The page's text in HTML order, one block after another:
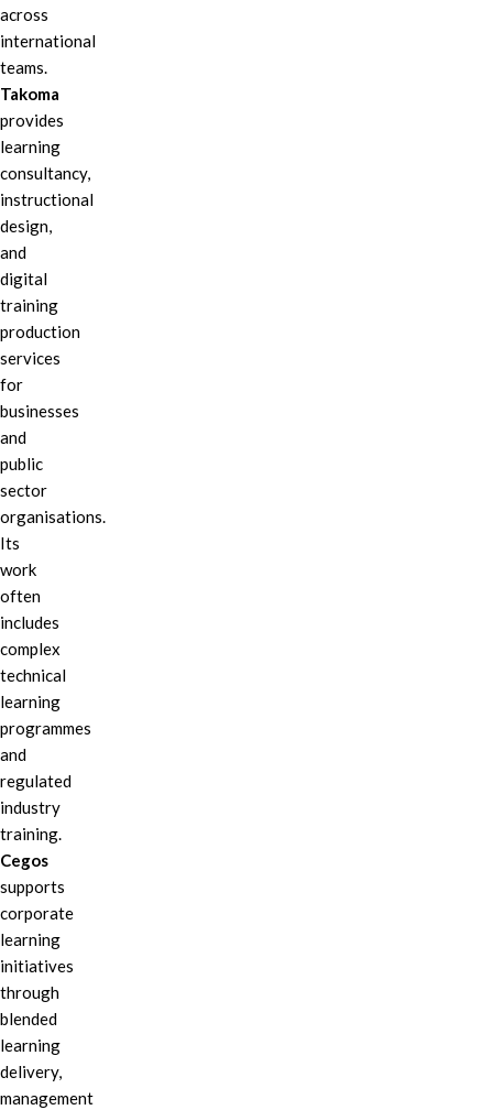
across
international
teams.
Takoma
provides
learning
consultancy,
instructional
design,
and
digital
training
production
services
for
businesses
and
public
sector
organisations.
Its
work
often
includes
complex
technical
learning
programmes
and
regulated
industry
training.
Cegos
supports
corporate
learning
initiatives
through
blended
learning
delivery,
management